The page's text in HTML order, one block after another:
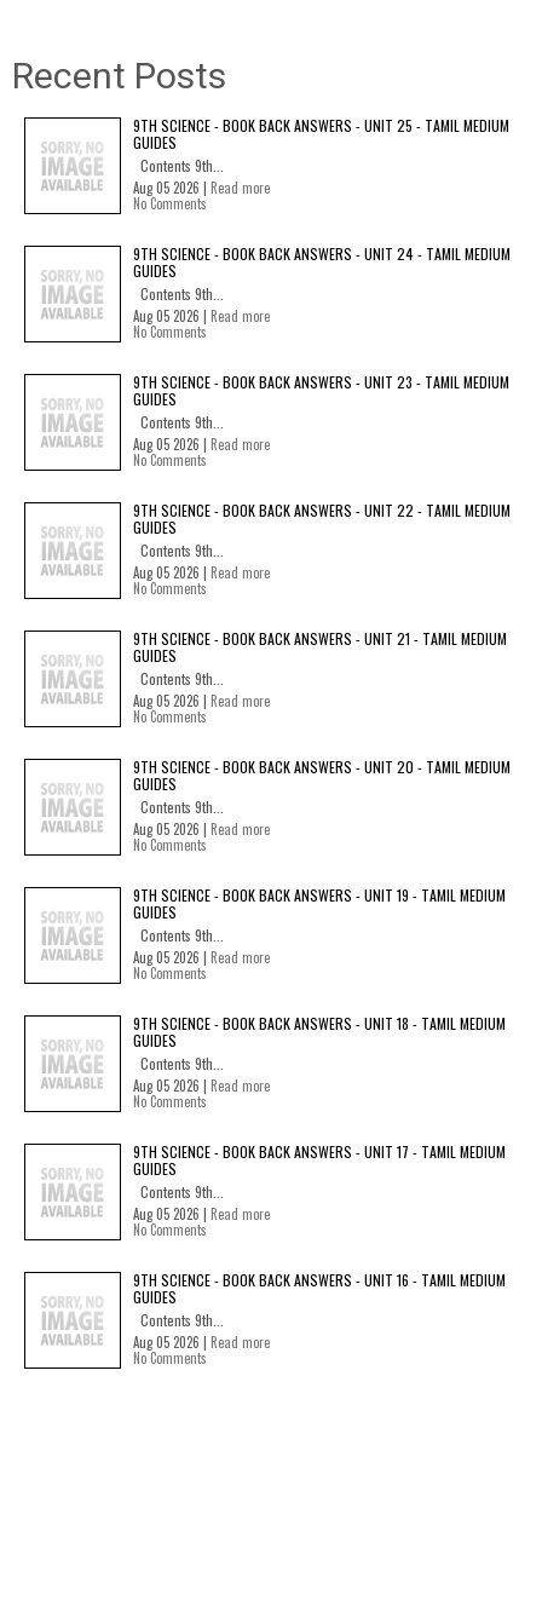
Recent Posts
9TH SCIENCE - BOOK BACK ANSWERS - UNIT 25 - TAMIL MEDIUM
GUIDES
Contents 9th...
Aug 05 2026 | Read more
No Comments
9TH SCIENCE - BOOK BACK ANSWERS - UNIT 24 - TAMIL MEDIUM
GUIDES
Contents 9th...
Aug 05 2026 | Read more
No Comments
9TH SCIENCE - BOOK BACK ANSWERS - UNIT 23 - TAMIL MEDIUM
GUIDES
Contents 9th...
Aug 05 2026 | Read more
No Comments
9TH SCIENCE - BOOK BACK ANSWERS - UNIT 22 - TAMIL MEDIUM
GUIDES
Contents 9th...
Aug 05 2026 | Read more
No Comments
9TH SCIENCE - BOOK BACK ANSWERS - UNIT 21 - TAMIL MEDIUM
GUIDES
Contents 9th...
Aug 05 2026 | Read more
No Comments
9TH SCIENCE - BOOK BACK ANSWERS - UNIT 20 - TAMIL MEDIUM
GUIDES
Contents 9th...
Aug 05 2026 | Read more
No Comments
9TH SCIENCE - BOOK BACK ANSWERS - UNIT 19 - TAMIL MEDIUM
GUIDES
Contents 9th...
Aug 05 2026 | Read more
No Comments
9TH SCIENCE - BOOK BACK ANSWERS - UNIT 18 - TAMIL MEDIUM
GUIDES
Contents 9th...
Aug 05 2026 | Read more
No Comments
9TH SCIENCE - BOOK BACK ANSWERS - UNIT 17 - TAMIL MEDIUM
GUIDES
Contents 9th...
Aug 05 2026 | Read more
No Comments
9TH SCIENCE - BOOK BACK ANSWERS - UNIT 16 - TAMIL MEDIUM
GUIDES
Contents 9th...
Aug 05 2026 | Read more
No Comments